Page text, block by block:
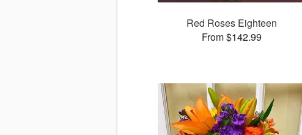
Red Roses Eighteen
From $142.99